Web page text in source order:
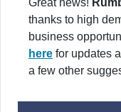
thanks to high
business
here for updates
a few other